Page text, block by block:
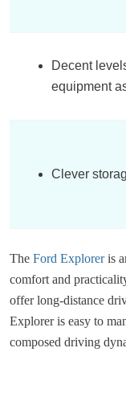
Decent
equipment
Clever
The Ford Exploreris
comfort and
offer long-distance
Explorer is easy to
composed driving